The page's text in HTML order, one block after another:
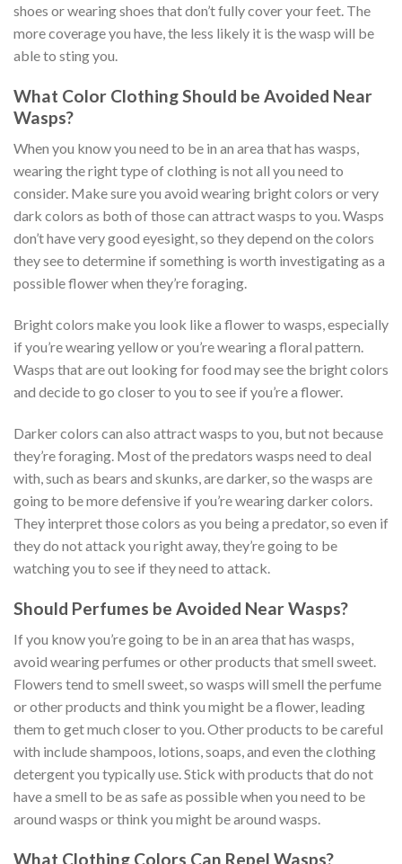
shoes or wearing shoes that don’t fully cover your feet. The
more coverage you have, the less likely it is the wasp will be
able to sting you.
What Color Clothing Should be Avoided Near
Wasps?
When you know you need to be in an area that has wasps,
wearing the right type of clothing is not all you need to
consider. Make sure you avoid wearing bright colors or very
dark colors as both of those can attract wasps to you. Wasps
don’t have very good eyesight, so they depend on the colors
they see to determine if something is worth investigating as a
possible flower when they’re foraging.
Bright colors make you look like a flower to wasps, especially
if you’re wearing yellow or you’re wearing a floral pattern.
Wasps that are out looking for food may see the bright colors
and decide to go closer to you to see if you’re a flower.
Darker colors can also attract wasps to you, but not because
they’re foraging. Most of the predators wasps need to deal
with, such as bears and skunks, are darker, so the wasps are
going to be more defensive if you’re wearing darker colors.
They interpret those colors as you being a predator, so even if
they do not attack you right away, they’re going to be
watching you to see if they need to attack.
Should Perfumes be Avoided Near Wasps?
If you know you’re going to be in an area that has wasps,
avoid wearing perfumes or other products that smell sweet.
Flowers tend to smell sweet, so wasps will smell the perfume
or other products and think you might be a flower, leading
them to get much closer to you. Other products to be careful
with include shampoos, lotions, soaps, and even the clothing
detergent you typically use. Stick with products that do not
have a smell to be as safe as possible when you need to be
around wasps or think you might be around wasps.
What Clothing Colors Can Repel Wasps?